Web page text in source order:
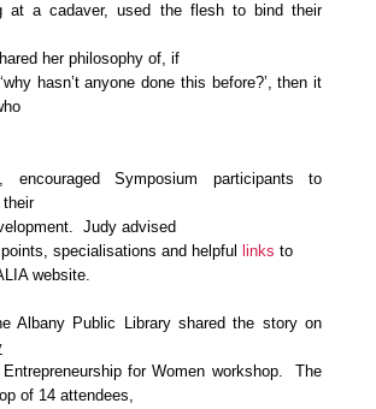
at a cadaver, used the flesh to bind their
her philosophy of, if
hasn’t anyone done this before?’, then it
encouraged Symposium participants to
their
Judy advised
specialisations and helpful
links to
website.
Albany Public Library shared the story on
for Women workshop. The
of 14 attendees,